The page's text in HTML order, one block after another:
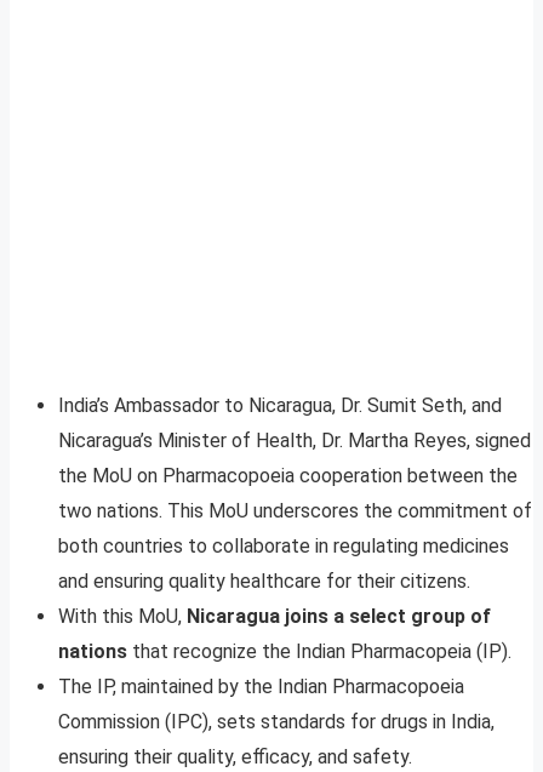
India’s Ambassador to Nicaragua, Dr. Sumit Seth, and
Nicaragua’s Minister of Health, Dr. Martha Reyes, signed
the MoU on Pharmacopoeia cooperation between the
two nations. This MoU underscores the commitment of
both countries to collaborate in regulating medicines
and ensuring quality healthcare for their citizens.
With this MoU, Nicaragua joins a select group of
nations that recognize the Indian Pharmacopeia (IP).
The IP, maintained by the Indian Pharmacopoeia
Commission (IPC), sets standards for drugs in India,
ensuring their quality, efficacy, and safety.